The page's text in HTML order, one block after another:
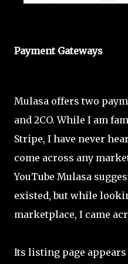
Payment Gateways
Mulasa offers two
and 2CO. While I am
Stripe, I have never
come across any
YouTube Mulasa
existed, but while
marketplace, I came
Its listing page